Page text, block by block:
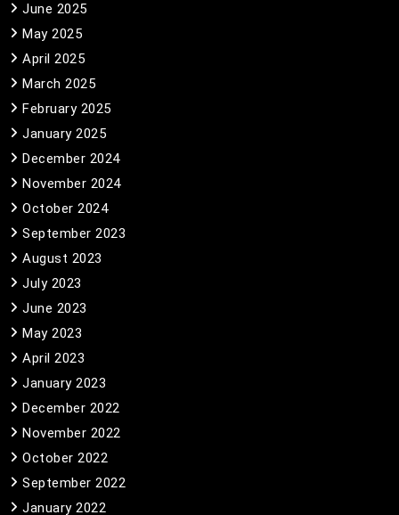
June 2025
May 2025
April 2025
March 2025
February 2025
January 2025
December 2024
November 2024
October 2024
September 2023
August 2023
July 2023
June 2023
May 2023
April 2023
January 2023
December 2022
November 2022
October 2022
September 2022
January 2022